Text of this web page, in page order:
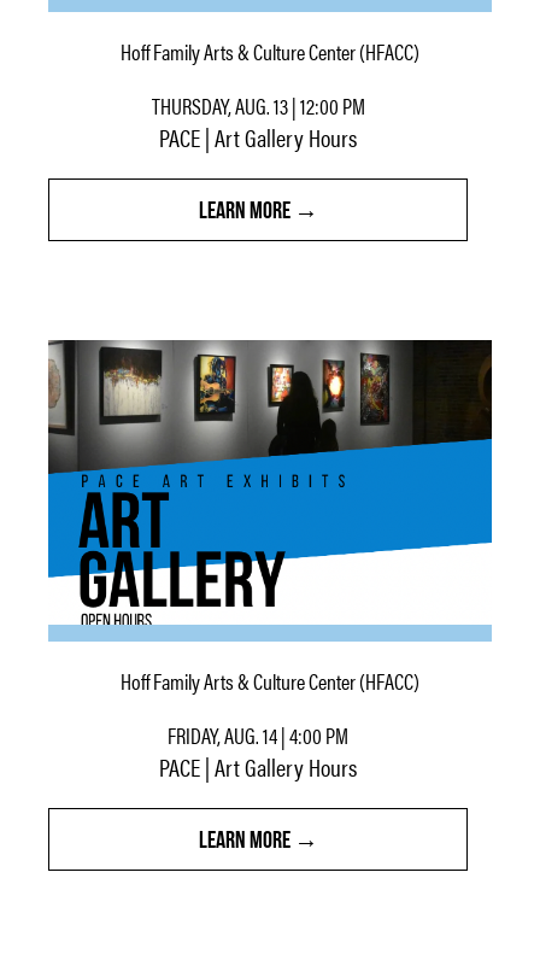
Hoff Family Arts & Culture Center (HFACC)
THURSDAY, AUG. 13 | 12:00 PM
PACE | Art Gallery Hours
LEARN MORE
Hoff Family Arts & Culture Center (HFACC)
FRIDAY, AUG. 14 | 4:00 PM
PACE | Art Gallery Hours
LEARN MORE